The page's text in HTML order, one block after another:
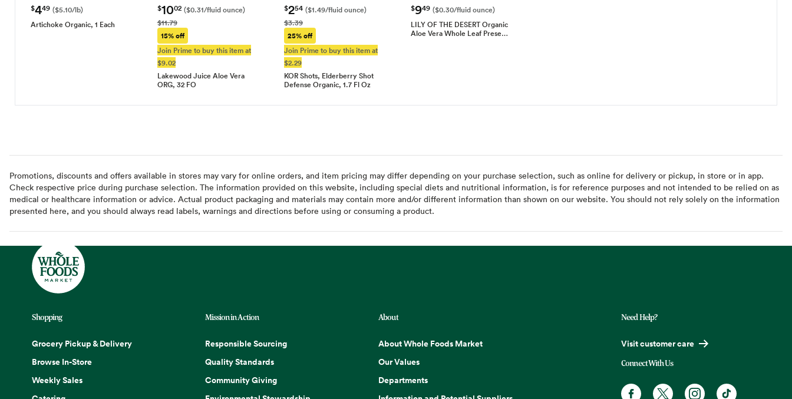
$449 ($5.10/lb)
Artichoke Organic, 1 Each
$1002 ($0.31/fluid ounce)
$11.79
15% off
Join Prime to buy this item at
$9.02
Lakewood Juice Aloe Vera
ORG, 32 FO
$254 ($1.49/fluid ounce)
$3.39
25% off
Join Prime to buy this item at
$2.29
KOR Shots, Elderberry Shot
Defense Organic, 1.7 Fl Oz
$949 ($0.30/fluid ounce)
LILY OF THE DESERT Organic
Aloe Vera Whole Leaf Prese…
Promotions, discounts and offers available in stores may vary for online orders, and item pricing may differ depending on your purchase selection, such as online for delivery or pickup, in store or in app.
Check respective price during purchase selection. The information provided on this website, including special diets and nutritional information, is for reference purposes and not intended to be relied on as
medical or healthcare information or advice. Actual product packaging and materials may contain more and/or different information than shown on our website. You should not rely solely on the information
presented here, and you should always read labels, warnings and directions before using or consuming a product.
Shopping
Grocery Pickup & Delivery
Browse In-Store
Weekly Sales
Mission in Action
Responsible Sourcing
Quality Standards
Community Giving
About
About Whole Foods Market
Our Values
Departments
Need Help?
Visit customer care
Connect With Us
Facebook. Opens in a new tab
X, formerly known as Twitter.
Instagram. Opens in a new
TikTok. Opens in a